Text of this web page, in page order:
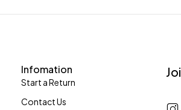
Infomation
Start a Return
Contact Us